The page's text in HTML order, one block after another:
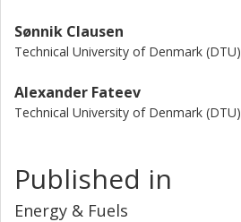
Sønnik Clausen
Technical University of Denmark (DTU)
Alexander Fateev
Technical University of Denmark (DTU)
Published in
Energy & Fuels